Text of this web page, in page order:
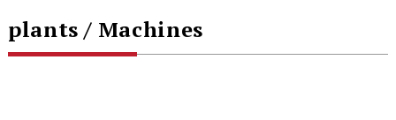
plants / Machines